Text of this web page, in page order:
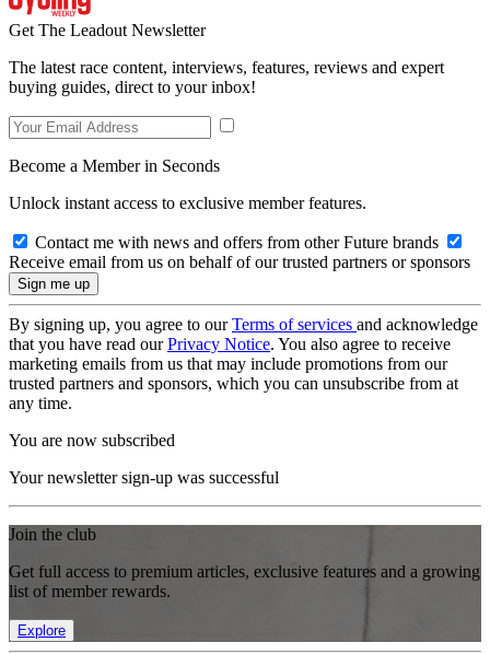
Get The Leadout Newsletter
The latest race content, interviews, features, reviews and expert
buying guides, direct to your inbox!
Become a Member in Seconds
Unlock instant access to exclusive member features.
Contact me with news and offers from other Future brands
Receive email from us on behalf of our trusted partners or sponsors
By signing up, you agree to ourTerms of services and acknowledge
that you have read ourPrivacy Notice. You also agree to receive
marketing emails from us that may include promotions from our
trusted partners and sponsors, which you can unsubscribe from at
any time.
You are now subscribed
Your newsletter sign-up was successful
Join the club
Get full access to premium articles, exclusive features and a growing
list of member rewards.
Explore